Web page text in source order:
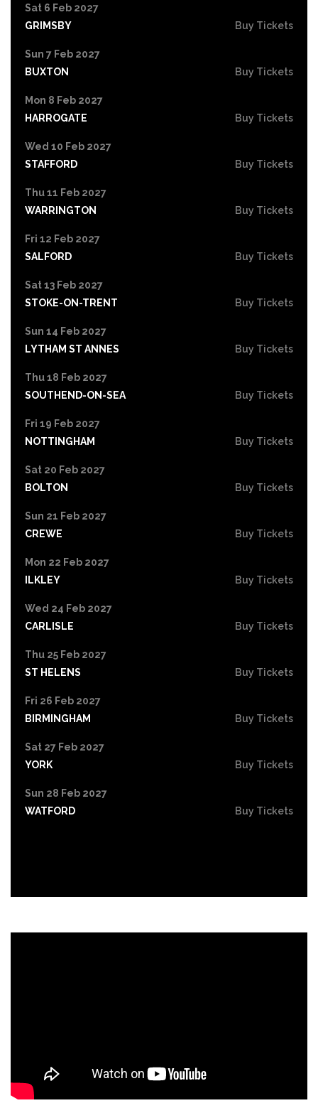
Sat 6 Feb 2027
GRIMSBY
Buy Tickets
Sun 7 Feb 2027
BUXTON
Buy Tickets
Mon 8 Feb 2027
HARROGATE
Buy Tickets
Wed 10 Feb 2027
STAFFORD
Buy Tickets
Thu 11 Feb 2027
WARRINGTON
Buy Tickets
Fri 12 Feb 2027
SALFORD
Buy Tickets
Sat 13 Feb 2027
STOKE-ON-TRENT
Buy Tickets
Sun 14 Feb 2027
LYTHAM ST ANNES
Buy Tickets
Thu 18 Feb 2027
SOUTHEND-ON-SEA
Buy Tickets
Fri 19 Feb 2027
NOTTINGHAM
Buy Tickets
Sat 20 Feb 2027
BOLTON
Buy Tickets
Sun 21 Feb 2027
CREWE
Buy Tickets
Mon 22 Feb 2027
ILKLEY
Buy Tickets
Wed 24 Feb 2027
CARLISLE
Buy Tickets
Thu 25 Feb 2027
ST HELENS
Buy Tickets
Fri 26 Feb 2027
BIRMINGHAM
Buy Tickets
Sat 27 Feb 2027
YORK
Buy Tickets
Sun 28 Feb 2027
WATFORD
Buy Tickets